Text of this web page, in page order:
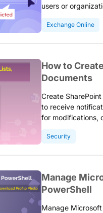
users or
Exchange Online
How to
Documents
Create
to receive
for modifications,
Security
Manage
PowerShell
Manage